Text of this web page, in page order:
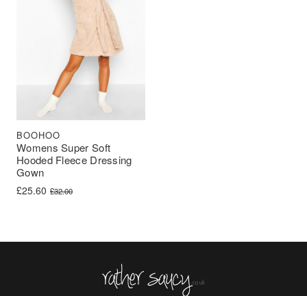
Womens Super Soft
Hooded Fleece Dressing
Gown
BOOHOO
£32.00
Original price was: £32.00.
£25.60
Current price is: £25.60.